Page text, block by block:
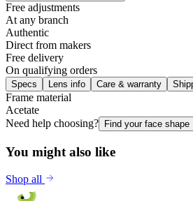
Free adjustments
At any branch
Authentic
Direct from makers
Free delivery
On qualifying orders
Specs Lens info Care & warranty
Frame material
Acetate
Need help choosing?
Find your face shape
You might also like
Shop all